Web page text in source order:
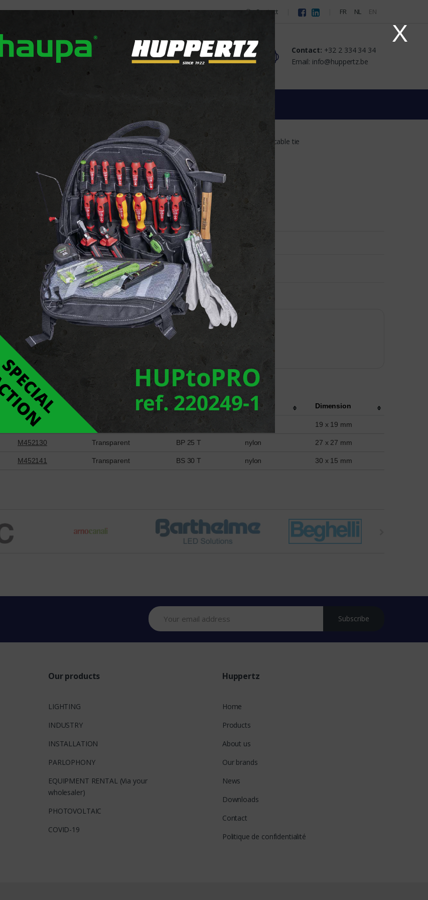
X
Contact FR NL EN
Our brands News Downloads Contact
Contact: +32 2 334 34 34
Email: info@huppertz.be
ATTACHMENTS AND FIXINGS Cable clamp bracket Support for cable tie
Support for cable tie
View the website of the supplier
Report an error
Downloads
Support pour collier de câblage
Ref Type Material Dimension
M452120 BP 20 T 19 x 19 mm
M452130 Transparent BP 25 T nylon 27 x 27 mm
M452141 Transparent BS 30 T nylon 30 x 15 mm
Subscribe
Our products
LIGHTING
INDUSTRY
INSTALLATION
PARLOPHONY
EQUIPMENT RENTAL (Via your
wholesaler)
PHOTOVOLTAIC
COVID-19
Huppertz
Home
Products
About us
Our brands
News
Downloads
Contact
Politique de confidentialité